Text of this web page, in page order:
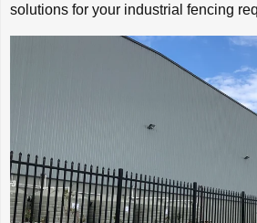
solutions for your industrial fencing